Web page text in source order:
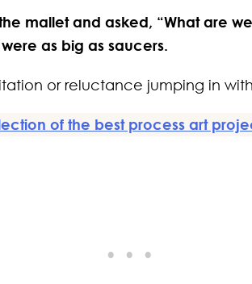
mallet and asked, “What are
as big as saucers.
or reluctance jumping in
of the best process art